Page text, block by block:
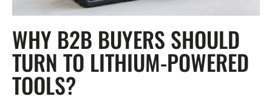
WHY B2B BUYERS SHOULD
TURN TO LITHIUM-POWERED
TOOLS?